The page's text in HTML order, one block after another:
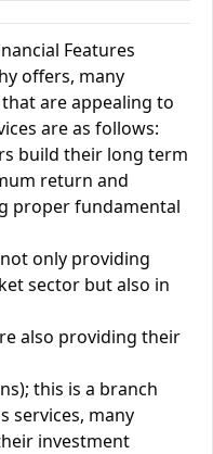
Features
offers, many
are appealing to
are as follows:
build their long term
return and
proper fundamental
only providing
sector but also in
also providing their
this is a branch
services, many
investment